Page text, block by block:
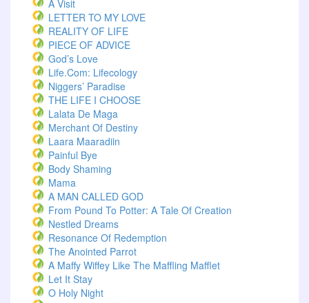
A Visit
LETTER TO MY LOVE
REALITY OF LIFE
PIECE OF ADVICE
God’s Love
Life.com: Lifecology
Niggers’ Paradise
THE LIFE I CHOOSE
Lalata De Maga
Merchant Of Destiny
Laara Maaradiin
Painful Bye
Body Shaming
Mama
A MAN CALLED GOD
From Pound To Potter: A Tale Of Creation
Nestled Dreams
Resonance Of Redemption
The Anointed Parrot
A Maffy Wiffey Like The Maffling Mafflet
Let It Stay
O Holy Night